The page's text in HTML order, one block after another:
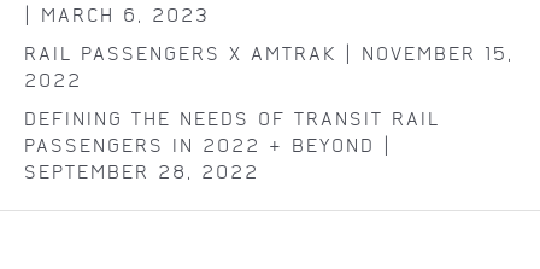
| MARCH 6, 2023
RAIL PASSENGERS X AMTRAK | NOVEMBER 15,
2022
DEFINING THE NEEDS OF TRANSIT RAIL
PASSENGERS IN 2022 & BEYOND |
SEPTEMBER 28, 2022